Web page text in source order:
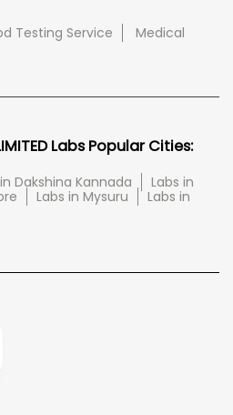
Testing Service
Medical
Labs Popular Cities:
Dakshina Kannada
Labs in
Labs in Mysuru
Labs in